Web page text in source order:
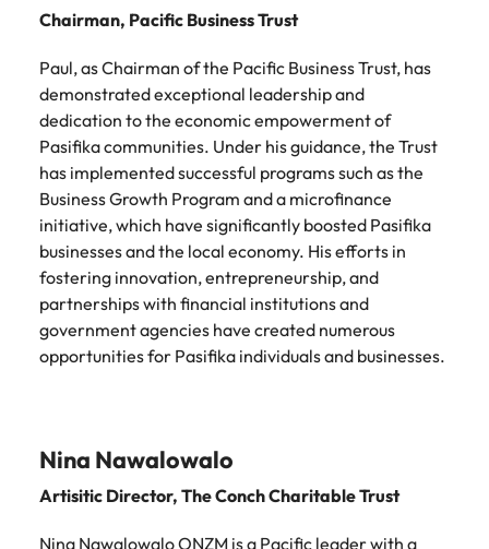
Chairman, Pacific Business Trust
Paul, as Chairman of the Pacific Business Trust, has
demonstrated exceptional leadership and
dedication to the economic empowerment of
Pasifika communities. Under his guidance, the Trust
has implemented successful programs such as the
Business Growth Program and a microfinance
initiative, which have significantly boosted Pasifika
businesses and the local economy. His efforts in
fostering innovation, entrepreneurship, and
partnerships with financial institutions and
government agencies have created numerous
opportunities for Pasifika individuals and businesses.
Nina Nawalowalo
Artisitic Director, The Conch Charitable Trust
Nina Nawalowalo ONZM is a Pacific leader with a